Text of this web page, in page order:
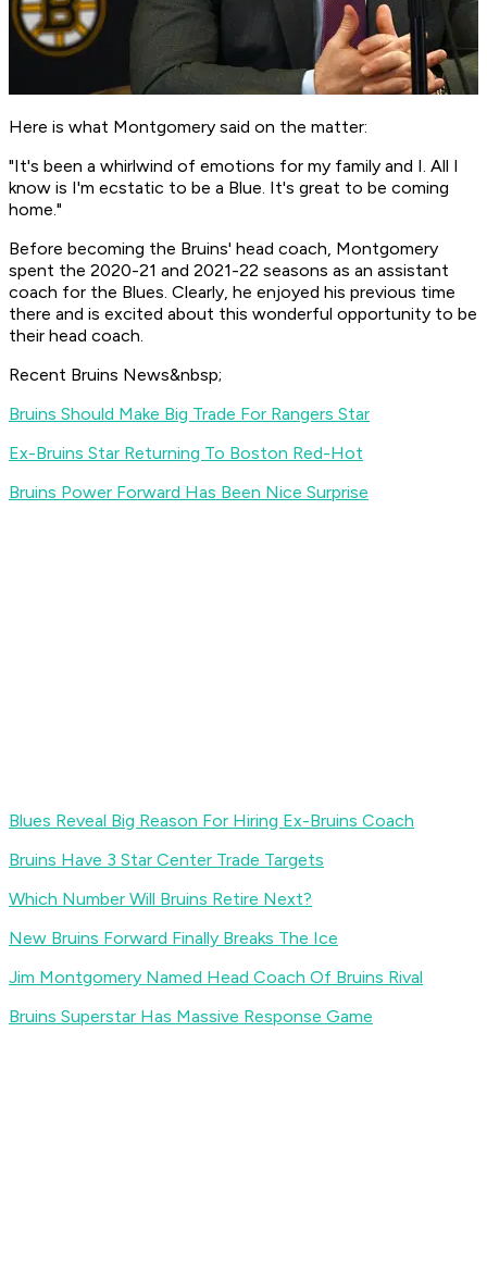
Here is what Montgomery said on the matter:
"It's been a whirlwind of emotions for my family and I. All I
know is I'm ecstatic to be a Blue. It's great to be coming
home."
Before becoming the Bruins' head coach, Montgomery
spent the 2020-21 and 2021-22 seasons as an assistant
coach for the Blues. Clearly, he enjoyed his previous time
there and is excited about this wonderful opportunity to be
their head coach.
Recent Bruins News&nbsp;
Bruins Should Make Big Trade For Rangers Star
Ex-Bruins Star Returning To Boston Red-Hot
Bruins Power Forward Has Been Nice Surprise
Blues Reveal Big Reason For Hiring Ex-Bruins Coach
Bruins Have 3 Star Center Trade Targets
Which Number Will Bruins Retire Next?
New Bruins Forward Finally Breaks The Ice
Jim Montgomery Named Head Coach Of Bruins Rival
Bruins Superstar Has Massive Response Game